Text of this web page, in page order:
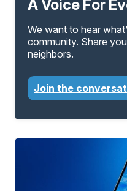
A Voice For
We want to hear
community. Share
neighbors.
Join the